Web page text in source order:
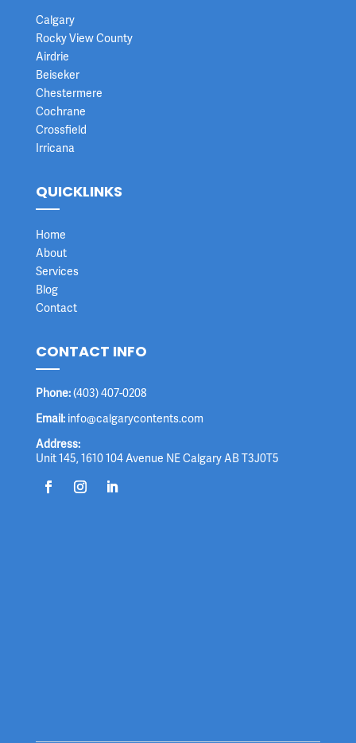
Calgary
Rocky View County
Airdrie
Beiseker
Chestermere
Cochrane
Crossfield
Irricana
QUICKLINKS
Home
About
Services
Blog
Contact
CONTACT INFO
Phone:(403) 407-0208
Email:info@calgarycontents.com
Address:
Unit 145, 1610 104 Avenue NE Calgary AB T3J0T5